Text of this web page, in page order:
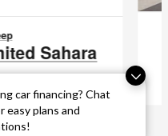
car financing? Chat
easy plans and
Sahara